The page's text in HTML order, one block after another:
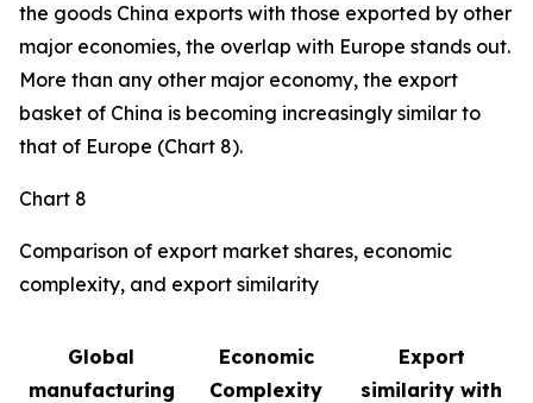
the goods China exports with those exported by other
major economies, the overlap with Europe stands out.
More than any other major economy, the export
basket of China is becoming increasingly similar to
that of Europe (Chart 8).
Chart 8
Comparison of export market shares, economic
complexity, and export similarity
Global
manufacturing
Economic
Complexity
Export
similarity with